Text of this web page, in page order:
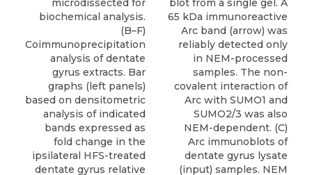
microdissected for
biochemical analysis.
(B–F)
Coimmunoprecipitation
analysis of dentate
gyrus extracts. Bar
graphs (left panels)
based on densitometric
analysis of indicated
bands expressed as
fold change in the
ipsilateral HFS-treated
dentate gyrus relative
blot from a single gel. A
65 kDa immunoreactive
Arc band (arrow) was
reliably detected only
in NEM-processed
samples. The non-
covalent interaction of
Arc with SUMO1 and
SUMO2/3 was also
NEM-dependent. (C)
Arc immunoblots of
dentate gyrus lysate
(input) samples. NEM